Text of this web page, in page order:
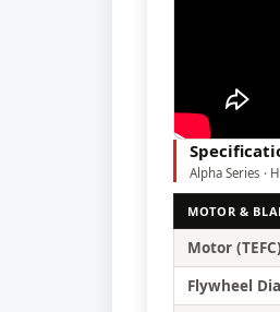
Alpha Series ·
MOTOR &
Motor (TEFC)
Flywheel